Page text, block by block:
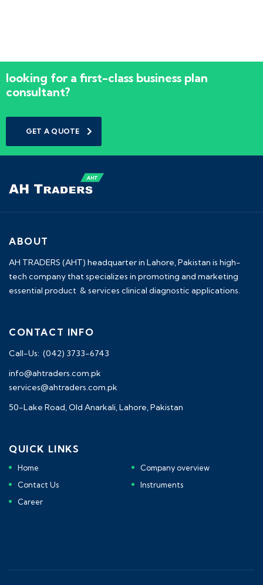
looking for a first-class business plan
consultant?
GET A QUOTE
ABOUT
AH TRADERS (AHT) headquarter in Lahore, Pakistan is high-
tech company that specializes in promoting and marketing
essential product & services clinical diagnostic applications.
CONTACT INFO
Call-Us: (042) 3733-6743
info@ahtraders.com.pk
services@ahtraders.com.pk
50-Lake Road, Old Anarkali, Lahore, Pakistan
QUICK LINKS
Home
Company overview
Contact Us
Instruments
Career